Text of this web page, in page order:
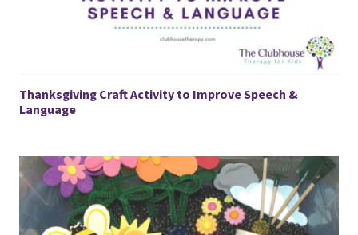
Thanksgiving Craft Activity to Improve Speech &
Language